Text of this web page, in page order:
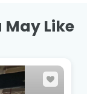
May Like